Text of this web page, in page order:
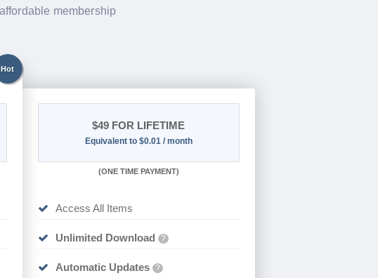
membership
Hot
$49 FOR LIFETIME
Equivalent to $0.01 / month
(ONE TIME PAYMENT)
Access All Items
Unlimited Download ?
Automatic Updates ?